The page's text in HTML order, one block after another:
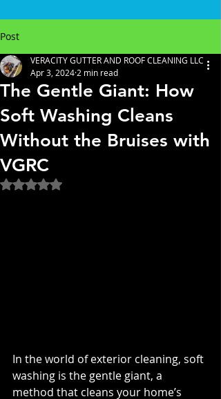
Post
The Gentle Giant: How
Soft Washing Cleans
Without the Bruises with
VGRC
VERACITY GUTTER AND ROOF CLEANING LLC
Apr 3, 2024 2 min read
Rated NaN out of 5 stars.
In the world of exterior cleaning, soft
washing is the gentle giant, a
method that cleans your home’s